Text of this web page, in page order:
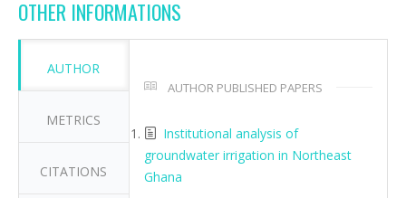
OTHER INFORMATIONS
AUTHOR
METRICS
CITATIONS
AUTHOR PUBLISHED PAPERS
Institutional analysis of
groundwater irrigation in Northeast
Ghana